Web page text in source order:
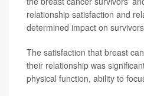
relationship satisfaction and
determined impact on
The satisfaction that breast
their relationship was
physical function, ability to